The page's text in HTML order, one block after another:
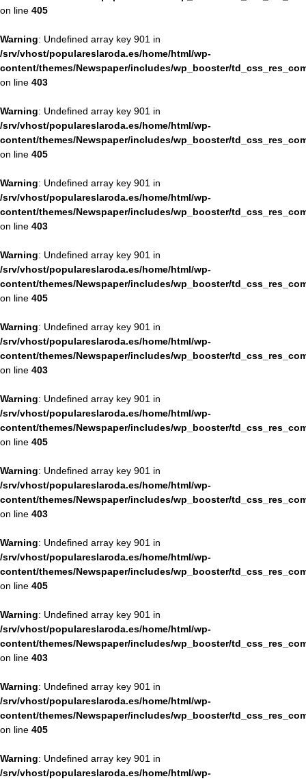
on line 405
Warning: Undefined array key 901 in
/srv/vhost/populareslaroda.es/home/html/wp-
content/themes/Newspaper/includes/wp_booster/
on line 403
Warning: Undefined array key 901 in
/srv/vhost/populareslaroda.es/home/html/wp-
content/themes/Newspaper/includes/wp_booster/
on line 405
Warning: Undefined array key 901 in
/srv/vhost/populareslaroda.es/home/html/wp-
content/themes/Newspaper/includes/wp_booster/
on line 403
Warning: Undefined array key 901 in
/srv/vhost/populareslaroda.es/home/html/wp-
content/themes/Newspaper/includes/wp_booster/
on line 405
Warning: Undefined array key 901 in
/srv/vhost/populareslaroda.es/home/html/wp-
content/themes/Newspaper/includes/wp_booster/
on line 403
Warning: Undefined array key 901 in
/srv/vhost/populareslaroda.es/home/html/wp-
content/themes/Newspaper/includes/wp_booster/
on line 405
Warning: Undefined array key 901 in
/srv/vhost/populareslaroda.es/home/html/wp-
content/themes/Newspaper/includes/wp_booster/
on line 403
Warning: Undefined array key 901 in
/srv/vhost/populareslaroda.es/home/html/wp-
content/themes/Newspaper/includes/wp_booster/
on line 405
Warning: Undefined array key 901 in
/srv/vhost/populareslaroda.es/home/html/wp-
content/themes/Newspaper/includes/wp_booster/
on line 403
Warning: Undefined array key 901 in
/srv/vhost/populareslaroda.es/home/html/wp-
content/themes/Newspaper/includes/wp_booster/
on line 405
Warning: Undefined array key 901 in
/srv/vhost/populareslaroda.es/home/html/wp-